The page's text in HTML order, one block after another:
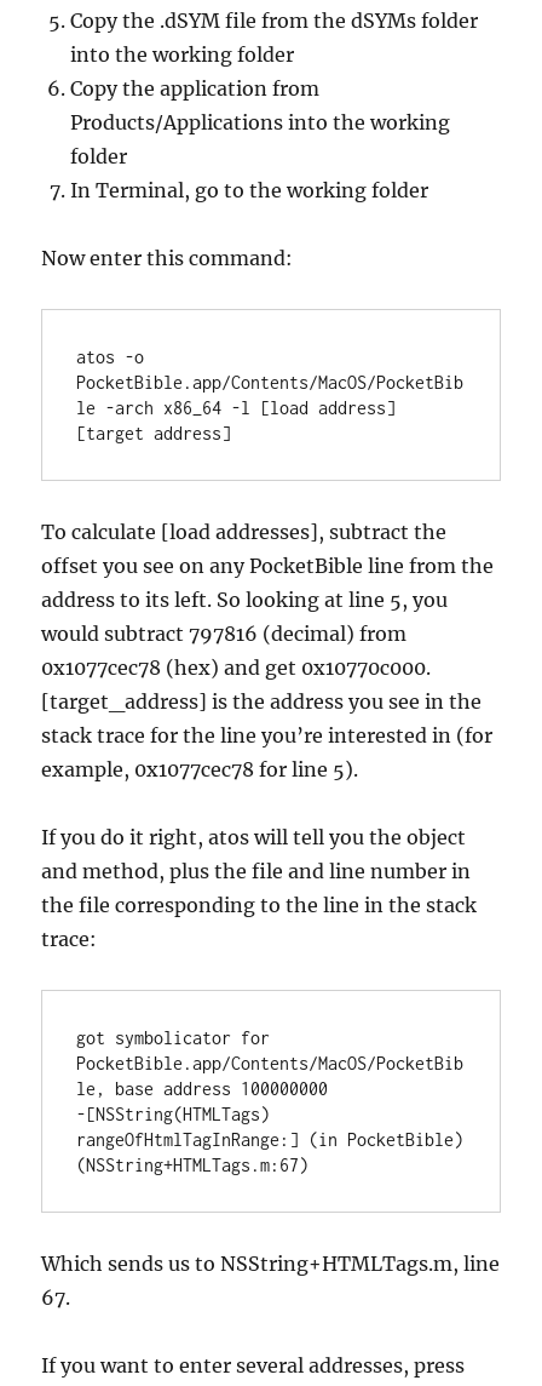
Copy the .dSYM file from the dSYMs folder
into the working folder
Copy the application from
Products/Applications into the working
folder
In Terminal, go to the working folder
Now enter this command:
atos -o
PocketBible.app/Contents/MacOS/PocketBib
le -arch x86_64 -l [load address]
[target address]
To calculate [load addresses], subtract the
offset you see on any PocketBible line from the
address to its left. So looking at line 5, you
would subtract 797816 (decimal) from
0x1077cec78 (hex) and get 0x10770c000.
[target_address] is the address you see in the
stack trace for the line you’re interested in (for
example, 0x1077cec78 for line 5).
If you do it right, atos will tell you the object
and method, plus the file and line number in
the file corresponding to the line in the stack
trace:
got symbolicator for
PocketBible.app/Contents/MacOS/PocketBib
le, base address 100000000
-[NSString(HTMLTags)
rangeOfHtmlTagInRange:] (in PocketBible)
(NSString+HTMLTags.m:67)
Which sends us to NSString+HTMLTags.m, line
67.
If you want to enter several addresses, press